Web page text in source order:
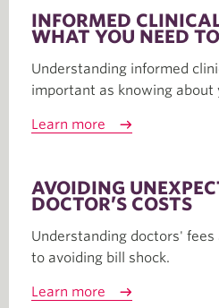
INFORMED
WHAT YOU NEED
Understanding informed
important as knowing about
Learn more
AVOIDING
DOCTOR’S COSTS
Understanding doctors'
to avoiding bill shock.
Learn more